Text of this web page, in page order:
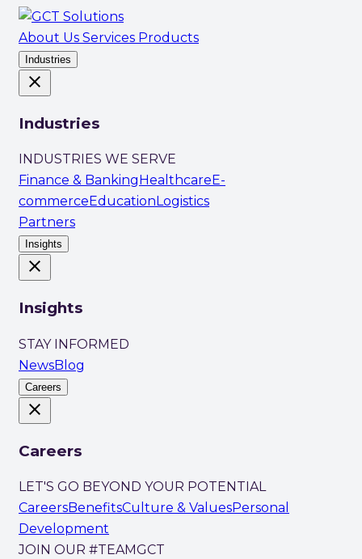
About Us Services Products
Industries
close
Industries
INDUSTRIES WE SERVE
Finance & Banking Healthcare E-
commerce Education Logistics
Partners
Insights
close
Insights
STAY INFORMED
NewsBlog
Careers
close
Careers
LET'S GO BEYOND YOUR POTENTIAL
CareersBenefitsCulture & ValuesPersonal
Development
JOIN OUR #TEAMGCT